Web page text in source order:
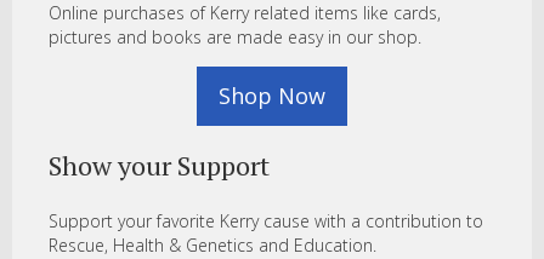
Online purchases of Kerry related items like cards,
pictures and books are made easy in our shop.
Shop Now
Show your Support
Support your favorite Kerry cause with a contribution to
Rescue, Health & Genetics and Education.